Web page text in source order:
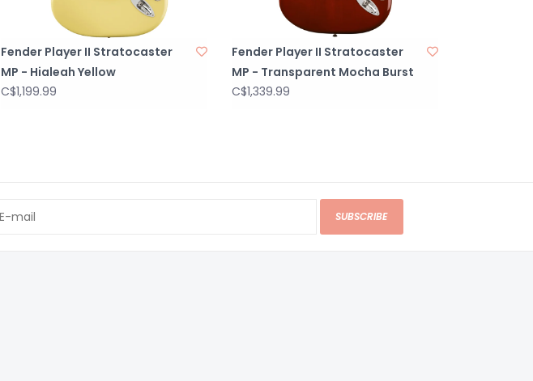
Fender Player II Stratocaster
MP - Hialeah Yellow
C$1,199.99
Fender Player II Stratocaster
MP - Transparent Mocha Burst
C$1,339.99
SUBSCRIBE